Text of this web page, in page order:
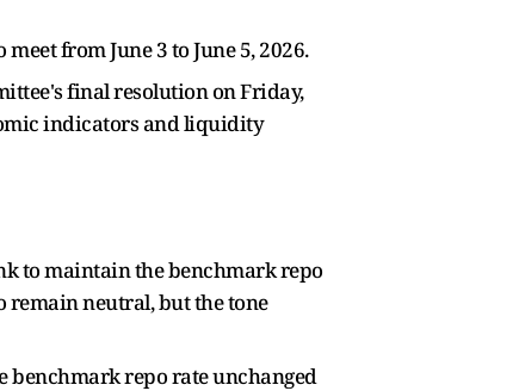
from June 3 to June 5, 2026.
final resolution on Friday,
indicators and liquidity
to maintain the benchmark repo
remain neutral, but the tone
benchmark repo rate unchanged